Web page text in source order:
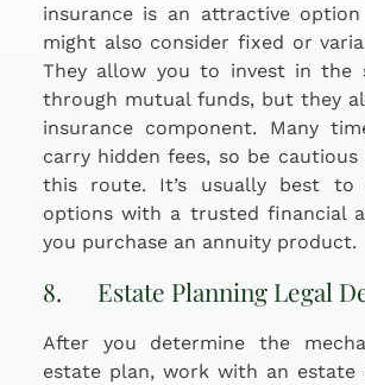
insurance is an attractive
might also consider fixed or
They allow you to invest in the
through mutual funds, but they
insurance component. Many
carry hidden fees, so be
this route. It’s usually best to
options with a trusted financial
you purchase an annuity product.
8. Estate Planning Legal
After you determine the
estate plan, work with an estate